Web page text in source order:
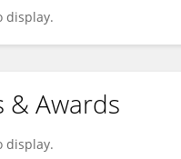
display.
& Awards
display.